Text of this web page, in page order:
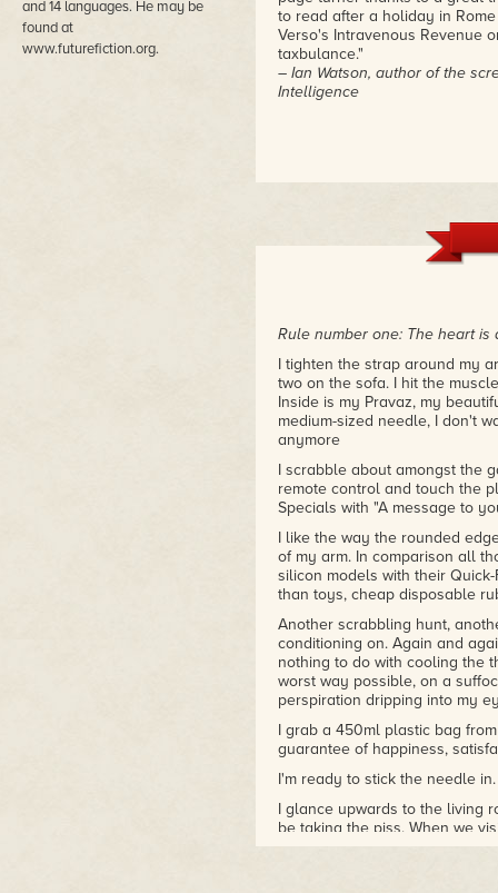
and 14 languages. He may be
found at
www.futurefiction.org.
to read after a holiday in
Verso's Intravenous Revenue
taxbulance."
– Ian Watson, author of the
Intelligence
Rule number one: The heart
I tighten the strap around my
two on the sofa. I hit the
Inside is my Pravaz, my
medium-sized needle, I don't
anymore
I scrabble about amongst the
remote control and touch the
Specials with "A message to
I like the way the rounded
of my arm. In comparison all
silicon models with their
than toys, cheap disposable
Another scrabbling hunt,
conditioning on. Again and
nothing to do with cooling the
worst way possible, on a
perspiration dripping into my
I grab a 450ml plastic bag
guarantee of happiness,
I'm ready to stick the needle
I glance upwards to the living
be taking the piss. When we